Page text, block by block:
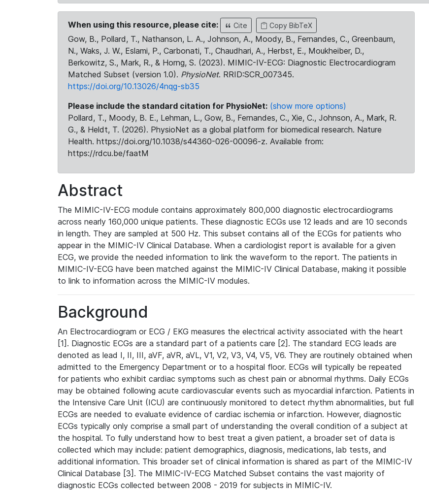
When using this resource, please cite: Cite Copy BibTeX
Gow, B., Pollard, T., Nathanson, L. A., Johnson, A., Moody, B., Fernandes, C., Greenbaum,
N., Waks, J. W., Eslami, P., Carbonati, T., Chaudhari, A., Herbst, E., Moukheiber, D.,
Berkowitz, S., Mark, R., & Horng, S. (2023). MIMIC-IV-ECG: Diagnostic Electrocardiogram
Matched Subset (version 1.0). PhysioNet. RRID:SCR_007345.
https://doi.org/10.13026/4nqg-sb35
Please include the standard citation for PhysioNet: (show more options)
Pollard, T., Moody, B. E., Lehman, L., Gow, B., Fernandes, C., Xie, C., Johnson, A., Mark, R.
G., & Heldt, T. (2026). PhysioNet as a global platform for biomedical research. Nature
Health. https://doi.org/10.1038/s44360-026-00096-z. Available from:
https://rdcu.be/faatM
Abstract
The MIMIC-IV-ECG module contains approximately 800,000 diagnostic electrocardiograms
across nearly 160,000 unique patients. These diagnostic ECGs use 12 leads and are 10 seconds
in length. They are sampled at 500 Hz. This subset contains all of the ECGs for patients who
appear in the MIMIC-IV Clinical Database. When a cardiologist report is available for a given
ECG, we provide the needed information to link the waveform to the report. The patients in
MIMIC-IV-ECG have been matched against the MIMIC-IV Clinical Database, making it possible
to link to information across the MIMIC-IV modules.
Background
An Electrocardiogram or ECG / EKG measures the electrical activity associated with the heart
[1]. Diagnostic ECGs are a standard part of a patients care [2]. The standard ECG leads are
denoted as lead I, II, III, aVF, aVR, aVL, V1, V2, V3, V4, V5, V6. They are routinely obtained when
admitted to the Emergency Department or to a hospital floor. ECGs will typically be repeated
for patients who exhibit cardiac symptoms such as chest pain or abnormal rhythms. Daily ECGs
may be obtained following acute cardiovascular events such as myocardial infarction. Patients in
the Intensive Care Unit (ICU) are continuously monitored to detect rhythm abnormalities, but full
ECGs are needed to evaluate evidence of cardiac ischemia or infarction. However, diagnostic
ECGs typically only comprise a small part of understanding the overall condition of a subject at
the hospital. To fully understand how to best treat a given patient, a broader set of data is
collected which may include: patient demographics, diagnosis, medications, lab tests, and
additional information. This broader set of clinical information is shared as part of the MIMIC-IV
Clinical Database [3]. The MIMIC-IV-ECG Matched Subset contains the vast majority of
diagnostic ECGs collected between 2008 - 2019 for subjects in MIMIC-IV.